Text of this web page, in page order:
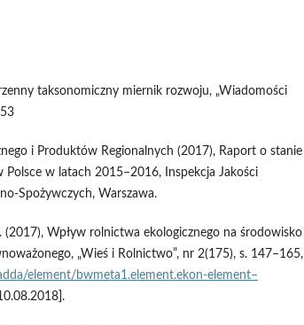
taksonomiczny miernik rozwoju, „Wiadomości
i Produktów Regionalnych (2017), Raport o stanie
Polsce w latach 2015–2016, Inspekcja Jakości
Warszawa.
(2017), Wpływ rolnictwa ekologicznego na środowisko
„Wieś i Rolnictwo”, nr 2(175), s. 147–165,
element/bwmeta1.element.ekon‑element–